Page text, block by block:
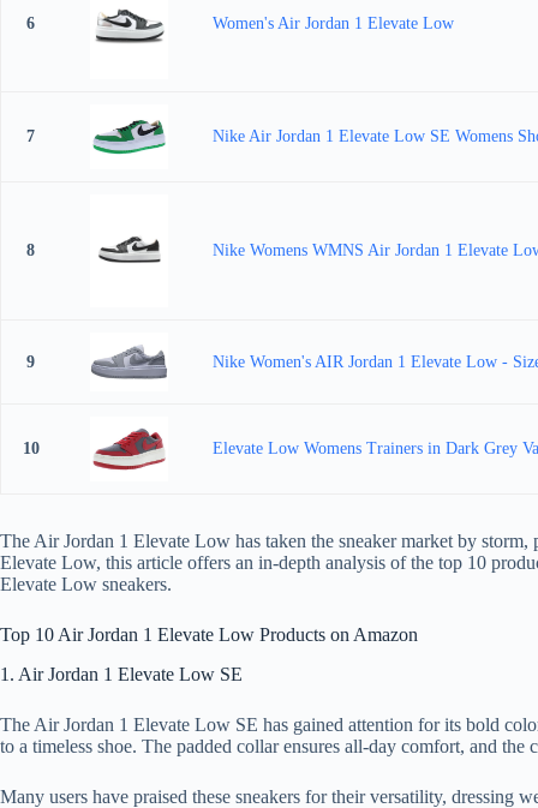
6 Women's Air Jordan 1 Elevate Low
7 Nike Air Jordan 1 Elevate Low SE Womens
8 Nike Womens WMNS Air Jordan 1 Elevate
9 Nike Women's AIR Jordan 1 Elevate Low -
10 Elevate Low Womens Trainers in Dark Grey
The Air Jordan 1 Elevate Low has taken the sneaker market by
Elevate Low, this article offers an in-depth analysis of the top 10
Elevate Low sneakers.
Top 10 Air Jordan 1 Elevate Low Products on Amazon
1. Air Jordan 1 Elevate Low SE
The Air Jordan 1 Elevate Low SE has gained attention for its bold
to a timeless shoe. The padded collar ensures all-day comfort, and
Many users have praised these sneakers for their versatility, dressing